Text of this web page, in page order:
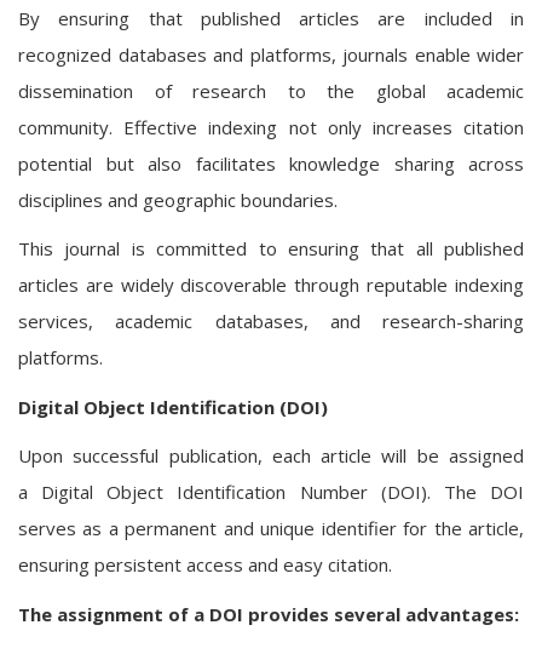
By ensuring that published articles are included in
recognized databases and platforms, journals enable wider
dissemination of research to the global academic
community. Effective indexing not only increases citation
potential but also facilitates knowledge sharing across
disciplines and geographic boundaries.
This journal is committed to ensuring that all published
articles are widely discoverable through reputable indexing
services, academic databases, and research-sharing
platforms.
Digital Object Identification (DOI)
Upon successful publication, each article will be assigned
a Digital Object Identification Number (DOI). The DOI
serves as a permanent and unique identifier for the article,
ensuring persistent access and easy citation.
The assignment of a DOI provides several advantages: